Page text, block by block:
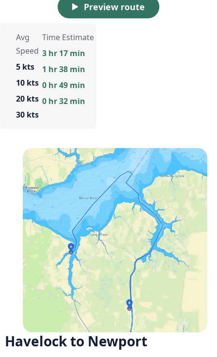
Preview route
Avg
Speed
5 kts
10 kts
20 kts
30 kts
Time Estimate
3 hr 17 min
1 hr 38 min
0 hr 49 min
0 hr 32 min
Havelock to Newport